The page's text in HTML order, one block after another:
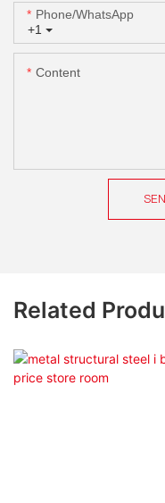
+1
Phone/whatsApp
Content
Related